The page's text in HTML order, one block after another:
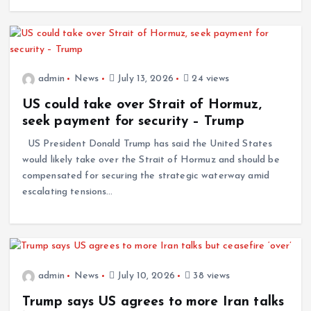
admin News July 13, 2026 24 views
US could take over Strait of Hormuz,
seek payment for security – Trump
US President Donald Trump has said the United States
would likely take over the Strait of Hormuz and should be
compensated for securing the strategic waterway amid
escalating tensions…
admin News July 10, 2026 38 views
Trump says US agrees to more Iran talks